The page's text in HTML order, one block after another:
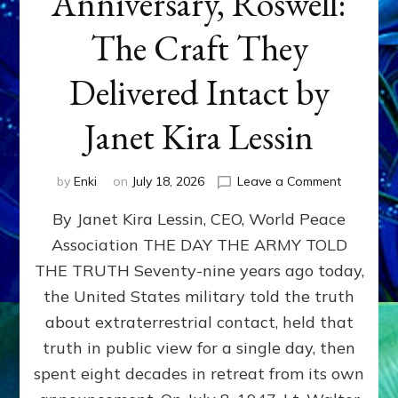
The Craft They
Delivered Intact by
Janet Kira Lessin
by Enki on July 18, 2026 Leave a Commenton
79th
Roswell:
The
Craft
Delivered
Intact
By Janet Kira Lessin, CEO, World Peace
Association THE DAY THE ARMY TOLD
THE TRUTH Seventy-nine years ago today,
the United States military told the truth
about extraterrestrial contact, held that
truth in public view for a single day, then
spent eight decades in retreat from its own